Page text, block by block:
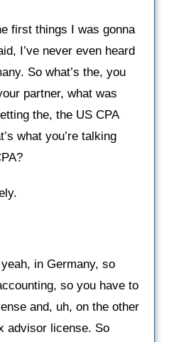
first things I was gonna
I’ve never even heard
So what’s the, you
partner, what was
the, the US CPA
what you’re talking
in Germany, so
so you have to
and, uh, on the other
advisor license. So